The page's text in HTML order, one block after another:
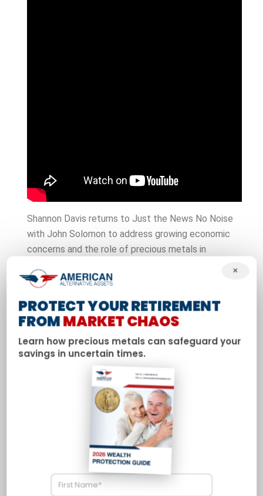
Shannon Davis returns to Just the News No Noise
with John Solomon to address growing economic
concerns and the role of precious metals in
analysis of current market dynamics and explains
expectations in today’s volatile economy.
×
PROTECT YOUR RETIREMENT
FROMMARKET CHAOS
Learn how precious metals can safeguard your
savings in uncertain times.